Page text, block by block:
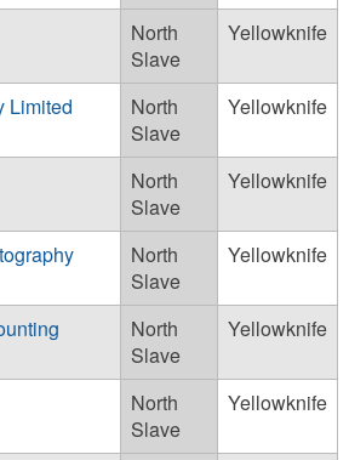
North
Slave
Yellowknife
Limited
North
Slave
Yellowknife
North
Slave
Yellowknife
North
Slave
Yellowknife
North
Slave
Yellowknife
North
Slave
Yellowknife